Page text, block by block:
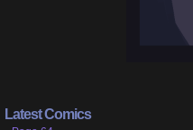
Latest Comics